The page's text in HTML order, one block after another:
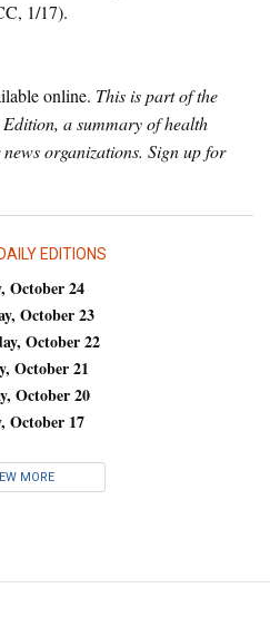
1/17).
online. This is part of the
a summary of health
organizations. Sign up for
EDITIONS
October 24
October 23
October 22
October 21
October 20
October 17
MORE